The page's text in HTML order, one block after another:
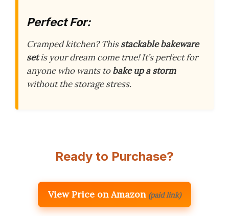
Perfect For:
Cramped kitchen? Thisstackable bakeware
setis your dream come true! It’s perfect for
anyone who wants tobake up a storm
without the storage stress.
Ready to Purchase?
View Price on Amazon (paid link)